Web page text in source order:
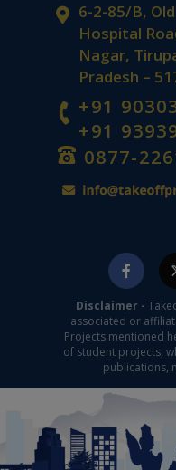
6-2-85/B,
Hospital
Nagar,
Pradesh –
+91
+91
0877-
Disclaimer -
associated or
Projects mentioned
of student projects,
publications,